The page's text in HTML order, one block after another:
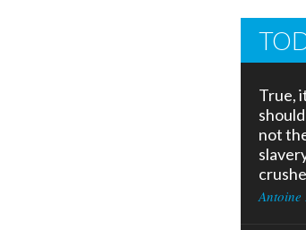
True,
not
Antoine